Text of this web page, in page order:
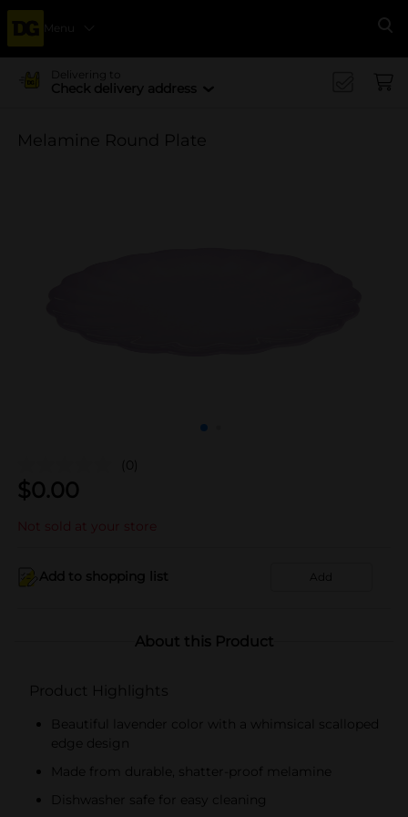
Menu
Delivering to
Check delivery address
Melamine Round Plate
(0)
$0.00
Not sold at your store
Add to shopping list Add
About this Product
Product Highlights
Beautiful lavender color with a whimsical scalloped
edge design
Made from durable, shatter-proof melamine
Dishwasher safe for easy cleaning